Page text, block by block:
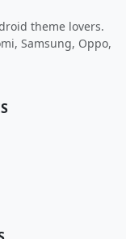
theme lovers.
Samsung, Oppo,